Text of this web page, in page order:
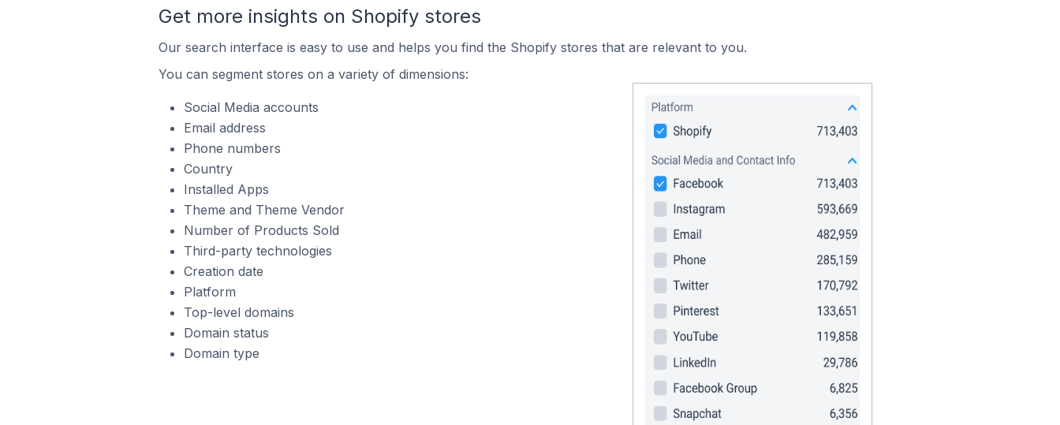
Get more insights on Shopify stores
Our search interface is easy to use and helps you find the Shopify stores that are relevant to you.
You can segment stores on a variety of dimensions:
Social Media accounts
Email address
Phone numbers
Country
Installed Apps
Theme and Theme Vendor
Number of Products Sold
Third-party technologies
Creation date
Platform
Top-level domains
Domain status
Domain type